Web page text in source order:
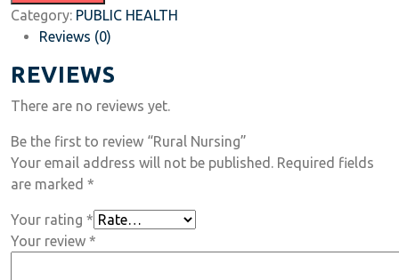
Category: PUBLIC HEALTH
Reviews (0)
REVIEWS
There are no reviews yet.
Be the first to review “Rural Nursing”
Your email address will not be published. Required fields
are marked *
Your rating *
Your review *